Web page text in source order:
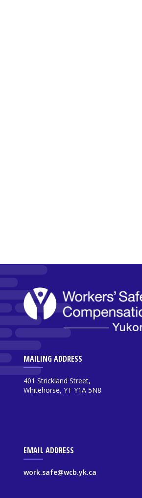
MAILING ADDRESS
401 Strickland Street,
Whitehorse, YT Y1A 5N8
EMAIL ADDRESS
work.safe@wcb.yk.ca